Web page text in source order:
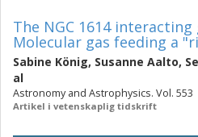
The NGC 1614 interacting
Molecular gas feeding a
Sabine König, Susanne Aalto,
al
Astronomy and Astrophysics. Vol. 553
Artikel i vetenskaplig tidskrift